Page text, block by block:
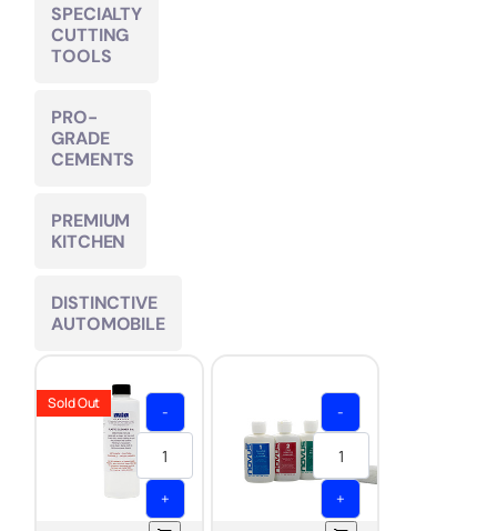
SPECIALTY
CUTTING
TOOLS
PRO-
GRADE
CEMENTS
PREMIUM
KITCHEN
DISTINCTIVE
AUTOMOBILE
Sold Out -
+
-
+